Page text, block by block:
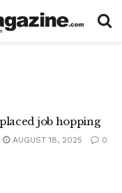
job hopping
AUGUST 18, 2025 0